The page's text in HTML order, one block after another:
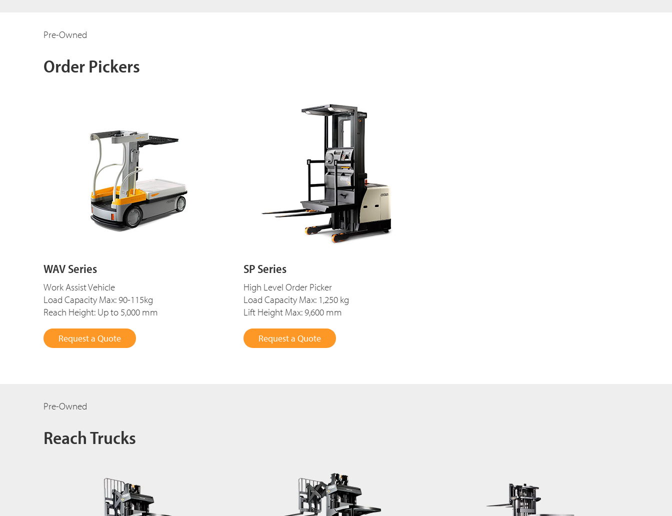
Pre-Owned
Order Pickers
WAV Series
Work Assist Vehicle
Load Capacity Max: 90-115kg
Reach Height: Up to 5,000 mm
Request a Quote
SP Series
High Level Order Picker
Load Capacity Max: 1,250 kg
Lift Height Max: 9,600 mm
Request a Quote
Pre-Owned
Reach Trucks